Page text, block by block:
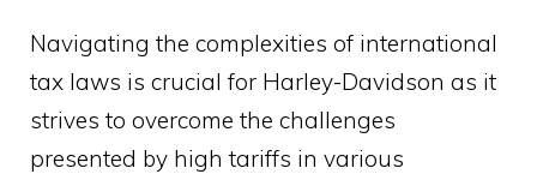
Navigating the complexities of international
tax laws is crucial for Harley-Davidson as it
strives to overcome the challenges
presented by high tariffs in various